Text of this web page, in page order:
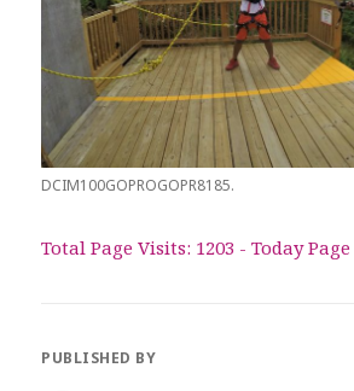
DCIM100GOPROGOPR8185.
Total Page Visits: 1203 - Today
PUBLISHED BY